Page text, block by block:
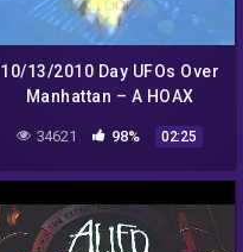
10/13/2010 Day UFOs Over
Manhattan – A HOAX
34621 98% 02:25